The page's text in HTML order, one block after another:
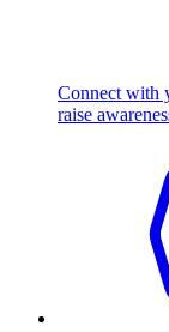
Connect with
raise